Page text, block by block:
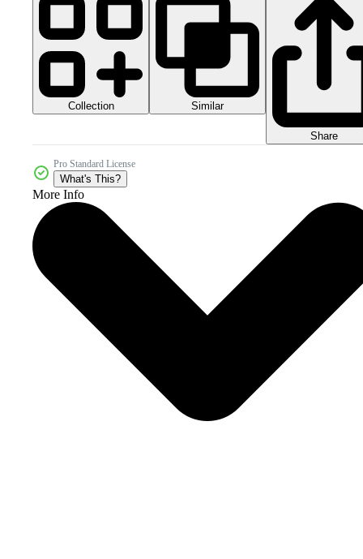
Collection Similar
Share
Pro Standard License
What's This?
More Info